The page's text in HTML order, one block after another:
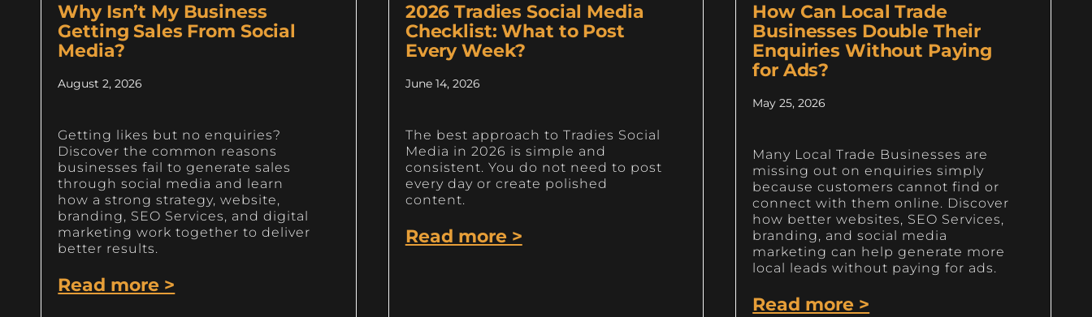
Why Isn’t My Business
Getting Sales From Social
Media?
August 2, 2026
Getting likes but no enquiries?
Discover the common reasons
businesses fail to generate sales
through social media and learn
how a strong strategy, website,
branding, SEO Services, and digital
marketing work together to deliver
better results.
Read more >
2026 Tradies Social Media
Checklist: What to Post
Every Week?
June 14, 2026
The best approach to Tradies Social
Media in 2026 is simple and
consistent. You do not need to post
every day or create polished
content.
Read more >
How Can Local Trade
Businesses Double Their
Enquiries Without Paying
for Ads?
May 25, 2026
Many Local Trade Businesses are
missing out on enquiries simply
because customers cannot find or
connect with them online. Discover
how better websites, SEO Services,
branding, and social media
marketing can help generate more
local leads without paying for ads.
Read more >